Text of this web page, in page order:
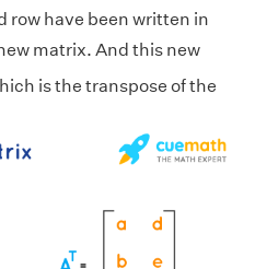
row have been written in
matrix. And this new
is the transpose of the